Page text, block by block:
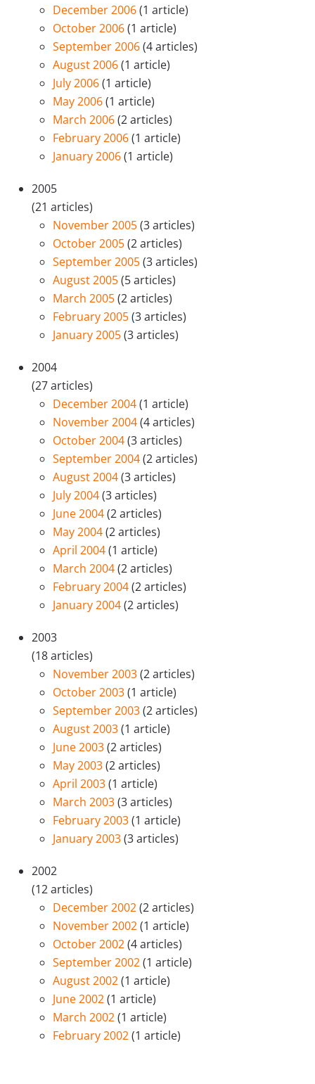
December 2006(1 article)
October 2006(1 article)
September 2006(4 articles)
August 2006(1 article)
July 2006(1 article)
May 2006(1 article)
March 2006(2 articles)
February 2006(1 article)
January 2006(1 article)
2005
(21 articles)
November 2005(3 articles)
October 2005(2 articles)
September 2005(3 articles)
August 2005(5 articles)
March 2005(2 articles)
February 2005(3 articles)
January 2005(3 articles)
2004
(27 articles)
December 2004(1 article)
November 2004(4 articles)
October 2004(3 articles)
September 2004(2 articles)
August 2004(3 articles)
July 2004(3 articles)
June 2004(2 articles)
May 2004(2 articles)
April 2004(1 article)
March 2004(2 articles)
February 2004(2 articles)
January 2004(2 articles)
2003
(18 articles)
November 2003(2 articles)
October 2003(1 article)
September 2003(2 articles)
August 2003(1 article)
June 2003(2 articles)
May 2003(2 articles)
April 2003(1 article)
March 2003(3 articles)
February 2003(1 article)
January 2003(3 articles)
2002
(12 articles)
December 2002(2 articles)
November 2002(1 article)
October 2002(4 articles)
September 2002(1 article)
August 2002(1 article)
June 2002(1 article)
March 2002(1 article)
February 2002(1 article)